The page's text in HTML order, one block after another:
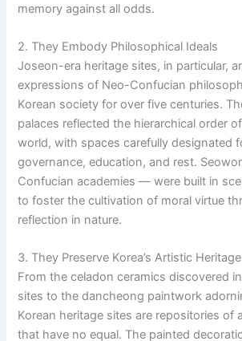
memory against all odds.
2. They Embody Philosophical Ideals
Joseon-era heritage sites, in particular,
expressions of Neo-Confucian
Korean society for over five centuries.
palaces reflected the hierarchical order
world, with spaces carefully designated
governance, education, and rest.
Confucian academies — were built in
to foster the cultivation of moral virtue
reflection in nature.
3. They Preserve Korea’s Artistic Heritage
From the celadon ceramics discovered
sites to the dancheong paintwork
Korean heritage sites are repositories of
that have no equal. The painted